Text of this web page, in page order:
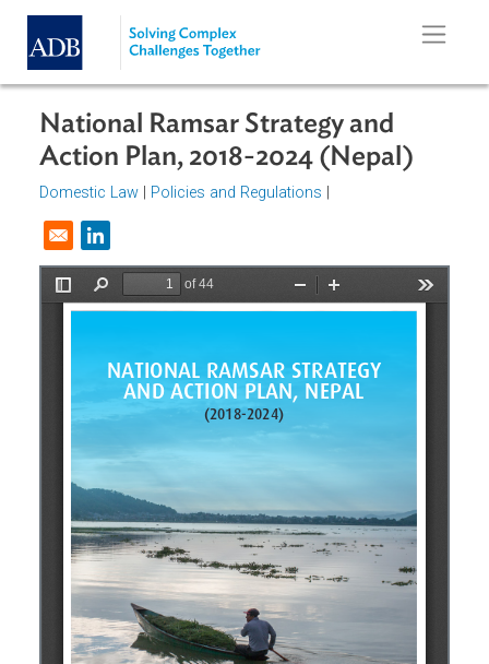
Skip to main content
National Ramsar Strategy and
Action Plan, 2018-2024 (Nepal)
Opens in a new window